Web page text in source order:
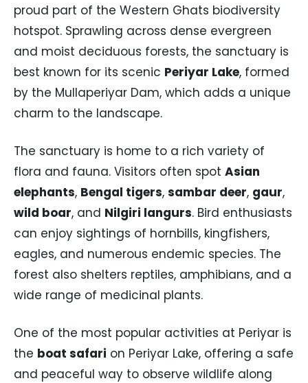
proud part of the Western Ghats biodiversity
hotspot. Sprawling across dense evergreen
and moist deciduous forests, the sanctuary is
best known for its scenic Periyar Lake, formed
by the Mullaperiyar Dam, which adds a unique
charm to the landscape.
The sanctuary is home to a rich variety of
flora and fauna. Visitors often spot Asian
elephants, Bengal tigers, sambar deer, gaur,
wild boar, and Nilgiri langurs. Bird enthusiasts
can enjoy sightings of hornbills, kingfishers,
eagles, and numerous endemic species. The
forest also shelters reptiles, amphibians, and a
wide range of medicinal plants.
One of the most popular activities at Periyar is
the boat safari on Periyar Lake, offering a safe
and peaceful way to observe wildlife along